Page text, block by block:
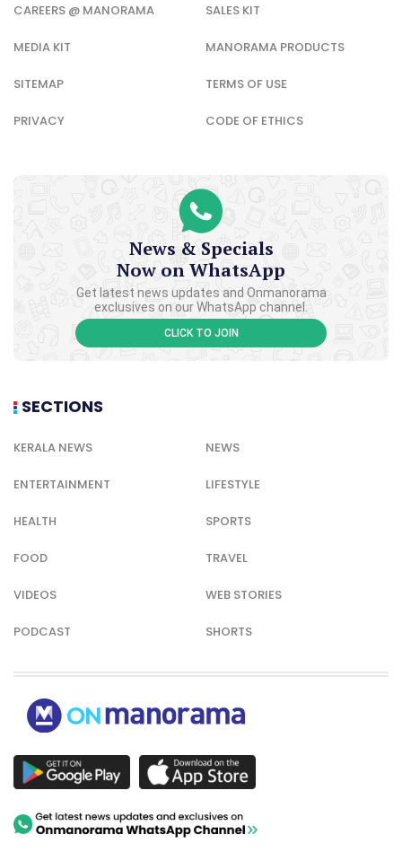
CAREERS @ MANORAMA SALES KIT
MEDIA KIT MANORAMA PRODUCTS
SITEMAP TERMS OF USE
PRIVACY CODE OF ETHICS
News & Specials
Now on WhatsApp
Get latest news updates and Onmanorama
exclusives on our WhatsApp channel.
CLICK TO JOIN
SECTIONS
KERALA NEWS NEWS
ENTERTAINMENT LIFESTYLE
HEALTH SPORTS
FOOD TRAVEL
VIDEOS WEB STORIES
PODCAST SHORTS